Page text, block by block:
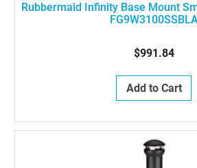
Rubbermaid Infinity Base Mount
$991.84
Add to Cart